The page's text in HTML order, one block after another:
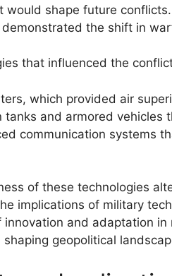
would shape future
demonstrated the shift in
that influenced the
which provided air
tanks and armored vehicles
communication systems
of these technologies
implications of military
innovation and adaptation
geopolitical